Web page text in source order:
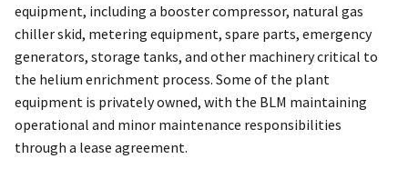
equipment, including a booster compressor, natural gas
chiller skid, metering equipment, spare parts, emergency
generators, storage tanks, and other machinery critical to
the helium enrichment process. Some of the plant
equipment is privately owned, with the BLM maintaining
operational and minor maintenance responsibilities
through a lease agreement.